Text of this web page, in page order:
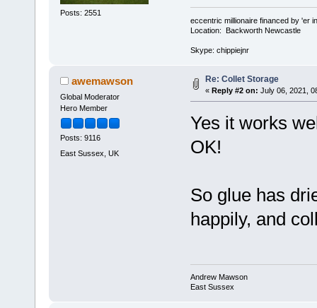
Posts: 2551
eccentric millionaire financed by 'er
Location: Backworth Newcastle
Skype: chippiejnr
awemawson
Global Moderator
Hero Member
Posts: 9116
East Sussex, UK
Re: Collet Storage
« Reply #2 on: July 06, 2021,
Yes it works
OK!
So glue has
happily, and
Andrew Mawson
East Sussex